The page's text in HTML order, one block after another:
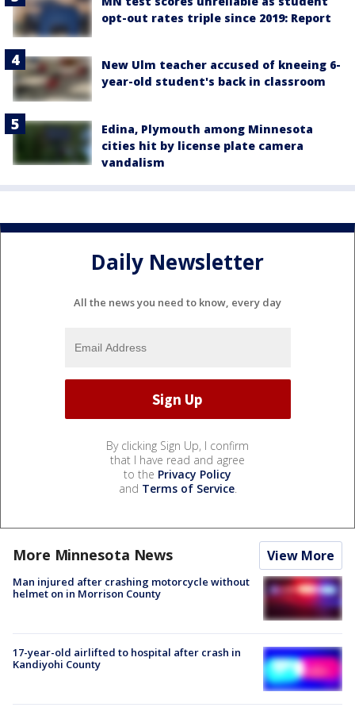
opt-out rates triple since 2019: Report
New Ulm teacher accused of kneeing 6-
year-old student's back in classroom
Edina, Plymouth among Minnesota
cities hit by license plate camera
vandalism
Daily Newsletter
All the news you need to know, every day
By clicking Sign Up, I confirm
that I have read and agree
to the Privacy Policy
and Terms of Service.
More Minnesota News View More
Man injured after crashing motorcycle without
helmet on in Morrison County
17-year-old airlifted to hospital after crash in
Kandiyohi County